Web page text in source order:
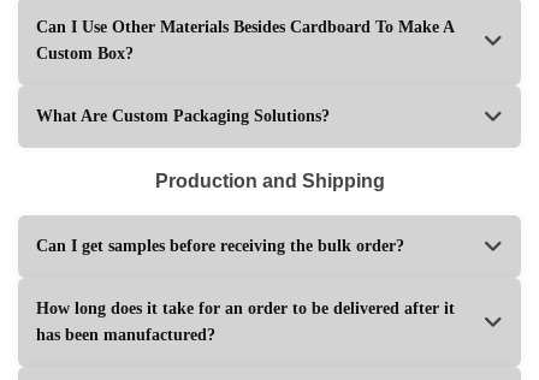
Can I Use Other Materials Besides Cardboard To Make A
Custom Box?
What Are Custom Packaging Solutions?
Production and Shipping
Can I get samples before receiving the bulk order?
How long does it take for an order to be delivered after it
has been manufactured?